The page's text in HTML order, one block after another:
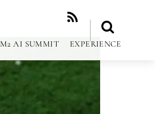
RSS
M2 AI SUMMIT EXPERIENCE